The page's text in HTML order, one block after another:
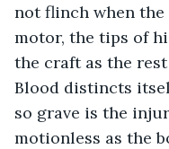
not flinch when the
motor, the tips of
the craft as the
Blood distincts
so grave is the
motionless as the